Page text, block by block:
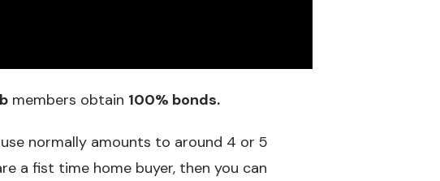
members obtain 100% bonds.
normally amounts to around 4 or 5
a fist time home buyer, then you can